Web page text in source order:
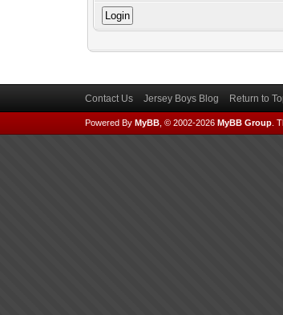
Contact Us Jersey Boys Blog Return to
Powered By MyBB, © 2002-2026 MyBB Group.